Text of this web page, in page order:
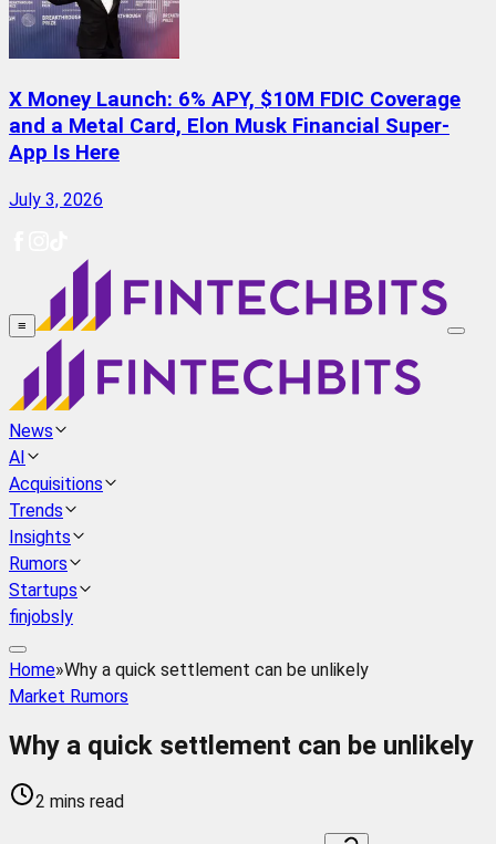
X Money Launch: 6% APY, $10M FDIC Coverage
and a Metal Card, Elon Musk Financial Super-
App Is Here
July 3, 2026
≡
News
AI
Acquisitions
Trends
Insights
Rumors
Startups
finjobsly
Home»Why a quick settlement can be unlikely
Market Rumors
Why a quick settlement can be unlikely
2 mins read